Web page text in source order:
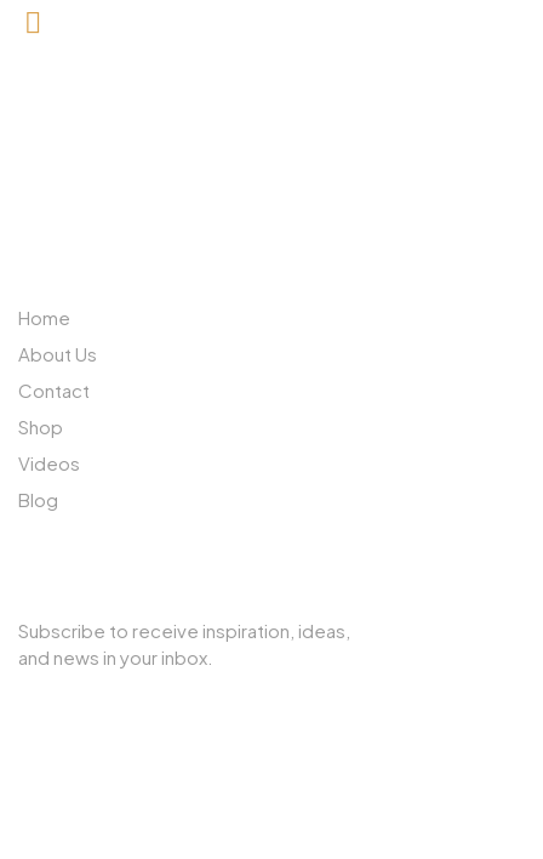
Home
About Us
Contact
Shop
Videos
Blog
Subscribe to receive inspiration, ideas,
and news in your inbox.